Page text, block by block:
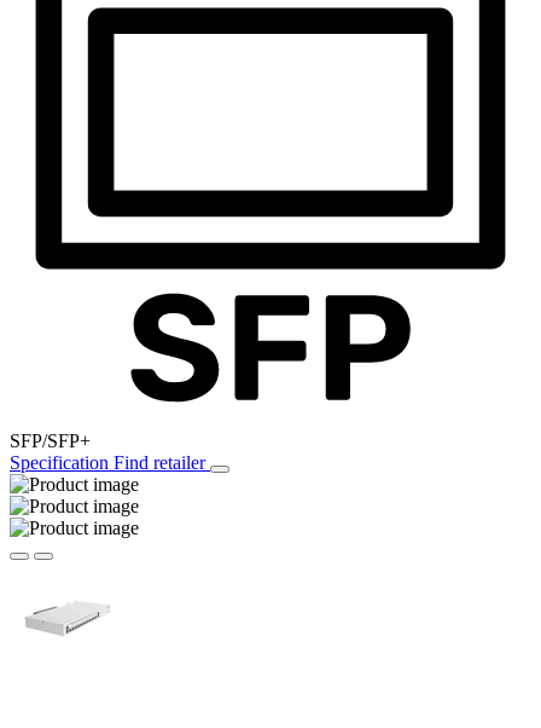
SFP/SFP+
Specification Find retailer